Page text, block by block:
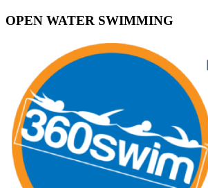
OPEN WATER SWIMMING